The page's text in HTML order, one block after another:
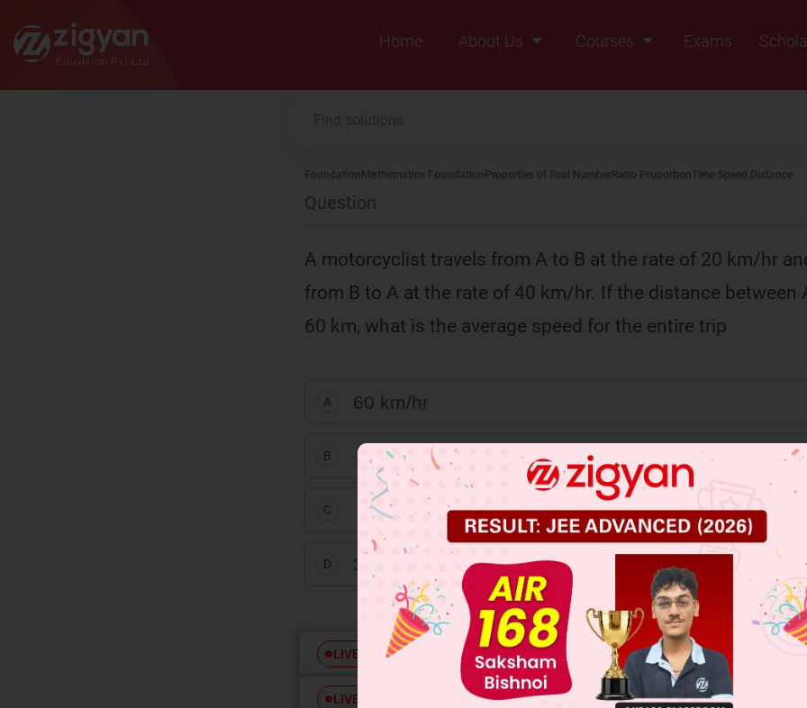
Zigyan
Home
About Us
Courses
Exams
Foundation Mathematics Foundation Properties of Real Number Ratio ProportionTime Speed Distance
Question
A motorcyclist travels from A to B at the rate of 20 km/hr
from B to A at the rate of 40 km/hr. If the distance between
60 km, what is the average speed for the entire trip
A 60 km/hr
B 26 13 km /hr
C 2623 km / hr
D 30 km/hr
LIVE Free JEE Main Previous Year Online Papers
LIVE Free JEE Advance Previous Year Online Papers